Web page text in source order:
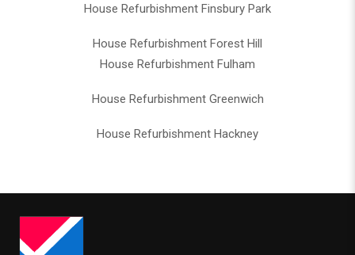
House Refurbishment Finsbury Park
House Refurbishment Forest Hill
House Refurbishment Fulham
House Refurbishment Greenwich
House Refurbishment Hackney